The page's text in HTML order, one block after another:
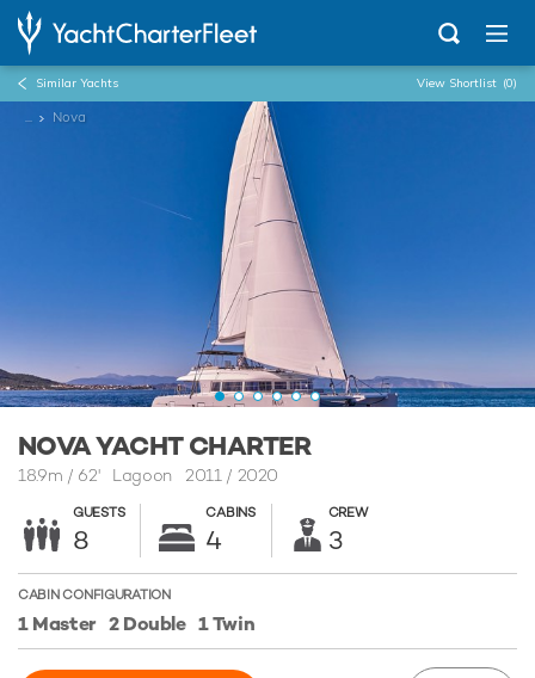
Similar Yachts View Shortlist (0)
... Nova
NOVA YACHT CHARTER
18.9m / 62'Lagoon 2011 / 2020
GUESTS
8
CABINS
4
CREW
3
CABIN CONFIGURATION
1 Master 2 Double 1 Twin